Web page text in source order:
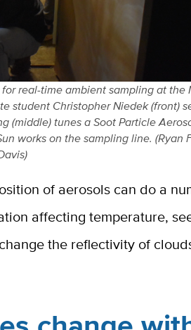
real-time ambient sampling at the
student Christopher Niedek (front)
(middle) tunes a Soot Particle
works on the sampling line. (Ryan
of aerosols can do a
affecting temperature,
the reflectivity of